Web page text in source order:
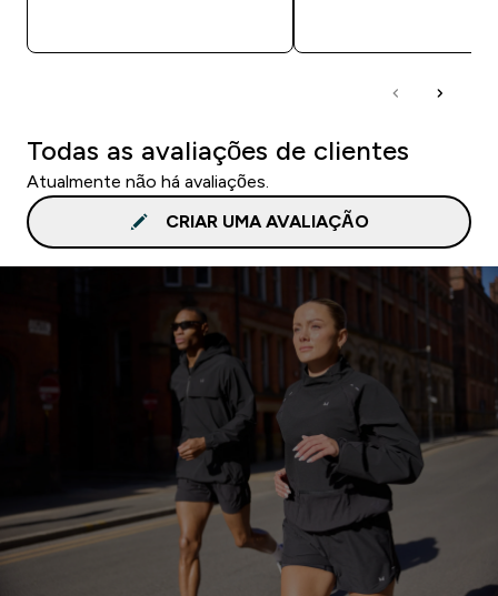
Todas as avaliações de clientes
Atualmente não há avaliações.
CRIAR UMA AVALIAÇÃO